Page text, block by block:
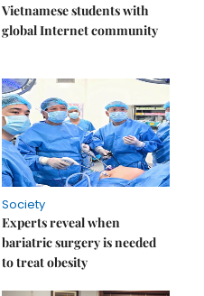
Vietnamese students with
global Internet community
Society
Experts reveal when
bariatric surgery is needed
to treat obesity